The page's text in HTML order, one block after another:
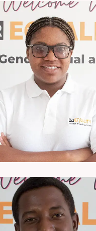
Joan Ching'amba
Economic Justice & Rights
Read More